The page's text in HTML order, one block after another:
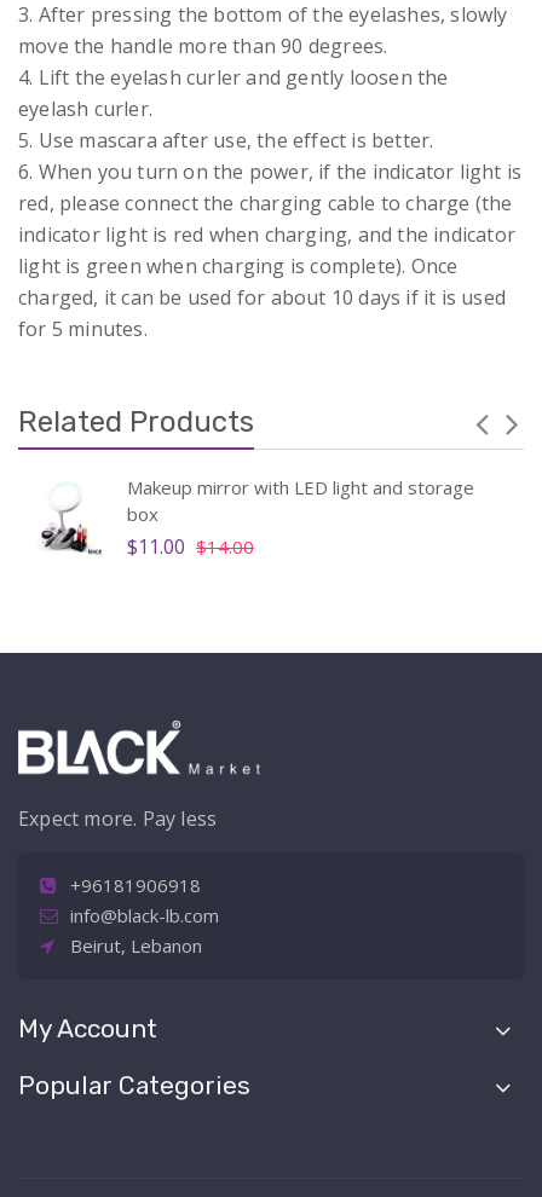
3. After pressing the bottom of the eyelashes, slowly
move the handle more than 90 degrees.
4. Lift the eyelash curler and gently loosen the
eyelash curler.
5. Use mascara after use, the effect is better.
6. When you turn on the power, if the indicator light is
red, please connect the charging cable to charge (the
indicator light is red when charging, and the indicator
light is green when charging is complete). Once
charged, it can be used for about 10 days if it is used
for 5 minutes.
Related Products
Makeup mirror with LED light and storage
box
$11.00 $14.00
Expect more. Pay less
+96181906918
info@black-lb.com
Beirut, Lebanon
My Account
Popular Categories